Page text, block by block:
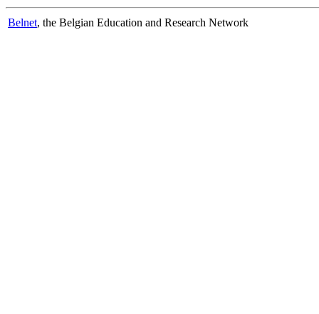
Belnet, the Belgian Education and Research Network